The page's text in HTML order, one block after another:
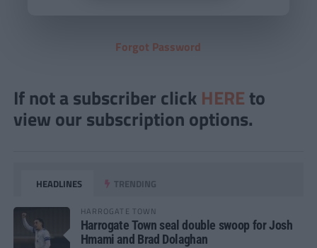
Forgot Password
If not a subscriber click HERE to
view our subscription options.
HEADLINES TRENDING
HARROGATE TOWN
Harrogate Town seal double swoop for Josh
Hmami and Brad Dolaghan